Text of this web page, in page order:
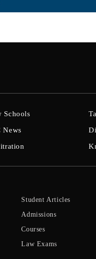
Schools
News
Student Articles
Admissions
Courses
Law Exams